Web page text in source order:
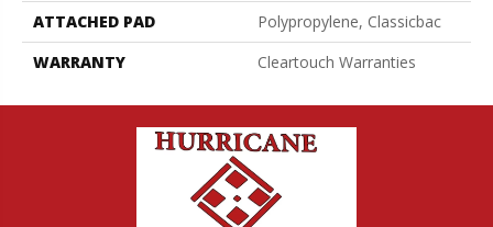
ATTACHED PAD
Polypropylene, Classicbac
WARRANTY
Cleartouch Warranties